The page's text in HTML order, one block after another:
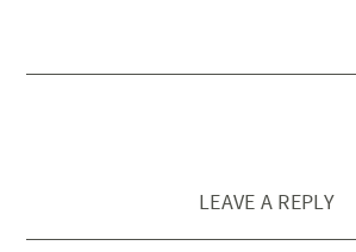
LEAVE A REPLY